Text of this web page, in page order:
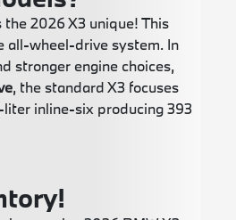
2026 X3 unique! This
all-wheel-drive system. In
stronger engine choices,
, the standard X3 focuses
inline-six producing 393